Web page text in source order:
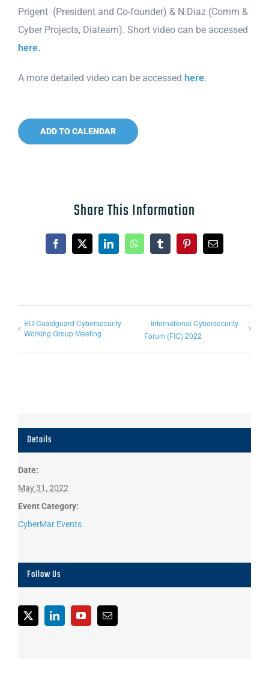
Prigent (President and Co-founder) & N.Diaz (Comm &
Cyber Projects, Diateam). Short video can be accessed
here.
A more detailed video can be accessed here.
ADD TO CALENDAR
Share This Information
Facebook
X LinkedInWhatsAppTumblrPinterestEmail
EU Coastguard Cybersecurity
Working Group Meeting
International Cybersecurity
Forum (FIC) 2022
Details
Date:
May 31, 2022
Event Category:
CyberMar Events
Follow Us